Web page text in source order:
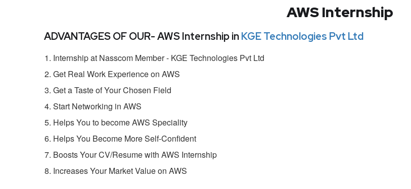
AWS Internship
ADVANTAGES OF OUR- AWS Internship inKGE Technologies Pvt Ltd
Internship at Nasscom Member - KGE Technologies Pvt Ltd
Get Real Work Experience on AWS
Get a Taste of Your Chosen Field
Start Networking in AWS
Helps You to become AWS Speciality
Helps You Become More Self-Confident
Boosts Your CV/Resume with AWS Internship
Increases Your Market Value on AWS